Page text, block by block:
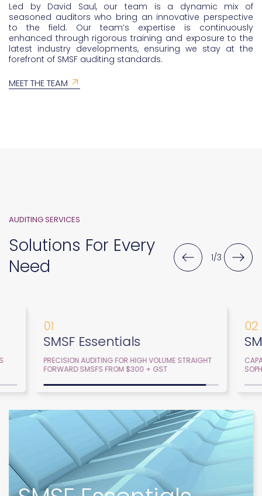
Led by David Saul, our team is a dynamic mix of
seasoned auditors who bring an innovative perspective
to the field. Our team’s expertise is continuously
enhanced through rigorous training and exposure to the
latest industry developments, ensuring we stay at the
forefront of SMSF auditing standards.
MEET THE TEAM
AUDITING SERVICES
Solutions For Every
Need
02
SMSF Advanced
CAPABILITY, PRIORITISATION AND SERVICE FOR
SOPHISTICATED FIRMS AND SMSFS.
03
2/3